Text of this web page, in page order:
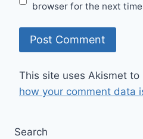
browser for the next
This site uses Akismet to
how your comment data
Search